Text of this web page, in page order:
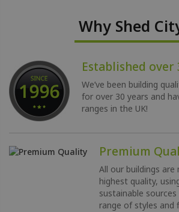
Why Shed
Established over
We’ve been building
for over 30 years and
ranges in the UK!
Premium
All our buildings
highest quality,
sustainable
range of styles and